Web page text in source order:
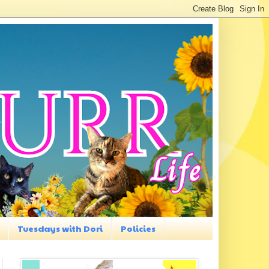
Tuesdays with Dori Policies